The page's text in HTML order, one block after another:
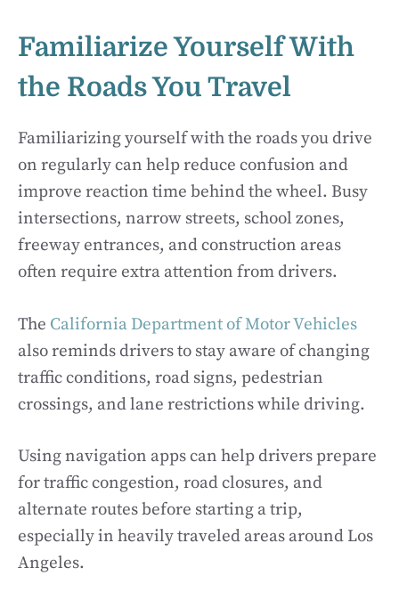
Familiarize Yourself With
the Roads You Travel
Familiarizing yourself with the roads you drive
on regularly can help reduce confusion and
improve reaction time behind the wheel. Busy
intersections, narrow streets, school zones,
freeway entrances, and construction areas
often require extra attention from drivers.
The California Department of Motor Vehicles
also reminds drivers to stay aware of changing
traffic conditions, road signs, pedestrian
crossings, and lane restrictions while driving.
Using navigation apps can help drivers prepare
for traffic congestion, road closures, and
alternate routes before starting a trip,
especially in heavily traveled areas around Los
Angeles.